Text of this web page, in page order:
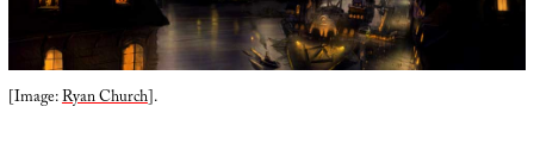
[Image:Ryan Church].